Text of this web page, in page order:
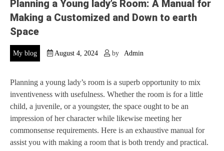
Planning a Young lady’s Room: A Manual for
Making a Customized and Down to earth
Space
My blog August 4, 2024 by Admin
Planning a young lady’s room is a superb opportunity to mix
inventiveness with usefulness. Whether the room is for a little
child, a juvenile, or a youngster, the space ought to be an
impression of her character while likewise meeting her
commonsense requirements. Here is an exhaustive manual for
assist you with making a room that is both trendy and practical.